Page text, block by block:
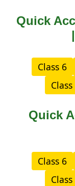
Quick
Class 6
Quick
Class 6